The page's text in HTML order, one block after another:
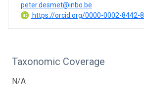
peter.desmet@inbo.be
https://orcid.org/0000-0002-8442-
Taxonomic Coverage
N/A